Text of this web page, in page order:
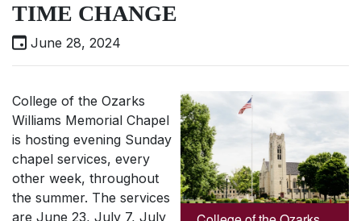
TIME CHANGE
June 28, 2024
College of the Ozarks
Williams Memorial Chapel
is hosting evening Sunday
chapel services, every
other week, throughout
the summer. The services
are June 23, July 7, July